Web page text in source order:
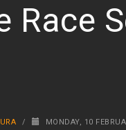
Race
/ MONDAY, 10